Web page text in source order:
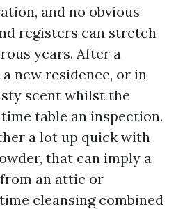
and no obvious
registers can stretch
years. After a
new residence, or in
scent whilst the
table an inspection.
a lot up quick with
that can imply a
an attic or
cleansing combined